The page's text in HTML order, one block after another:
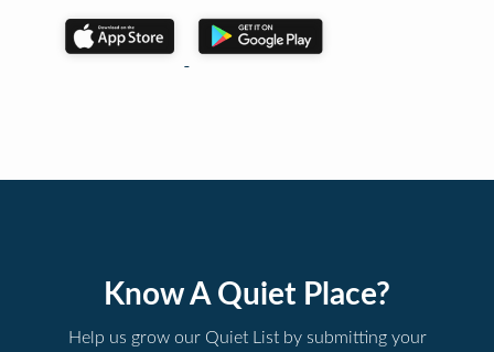
Know A Quiet Place?
Help us grow our Quiet List by submitting your